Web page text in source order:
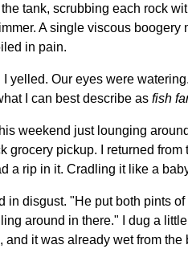
tank, scrubbing each rock
A single viscous
in pain.
yelled. Our eyes were
I can best describe as fish
weekend just lounging
grocery pickup. I returned
a rip in it. Cradling it like a
in disgust. "He put both pints
around in there." I dug a
and it was already wet from